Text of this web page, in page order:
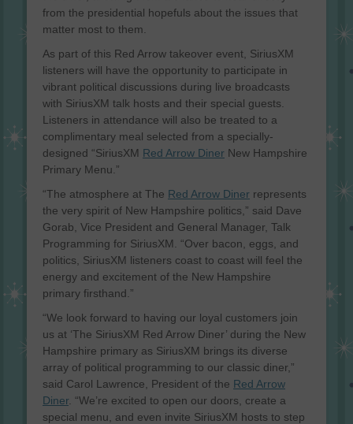
from the presidential hopefuls about the issues that
matter most to them.
As part of this Red Arrow takeover event, SiriusXM
listeners will have the opportunity to participate in
vibrant political discussions during live broadcasts
with SiriusXM talk hosts and their special guests.
Listeners in attendance will also be treated to a
complimentary meal selected from a specially-
designed “SiriusXM Red Arrow Diner New Hampshire
Primary Menu.”
“The atmosphere at The Red Arrow Diner represents
the very spirit of New Hampshire politics,” said Dave
Gorab, Vice President and General Manager, Talk
Programming for SiriusXM. “Over bacon, eggs, and
politics, SiriusXM listeners coast to coast will feel the
energy and excitement of the New Hampshire
primary firsthand.”
“We look forward to having our loyal customers join
us at ‘The SiriusXM Red Arrow Diner’ during the New
Hampshire primary as SiriusXM brings its diverse
array of political programming to our classic diner,”
said Carol Lawrence, President of the Red Arrow
Diner. “We’re excited to open our doors, create a
special menu, and even invite SiriusXM hosts to step